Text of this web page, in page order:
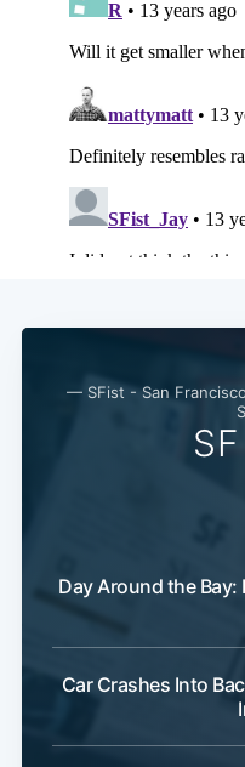
— SFist - San
Day Around the Bay:
Car Crashes Into